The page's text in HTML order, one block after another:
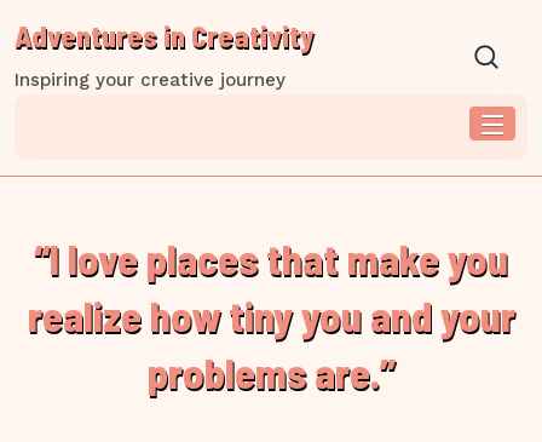
to
content
Adventures in Creativity
Inspiring your creative journey
“I love places that make you
realize how tiny you and your
problems are.”